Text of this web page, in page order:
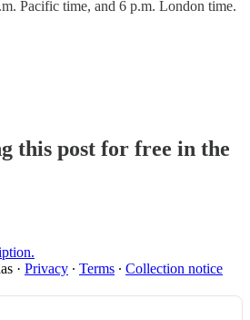
Pacific time, and 6 p.m. London time.
this post for free in the
· Privacy ∙ Terms ∙ Collection notice